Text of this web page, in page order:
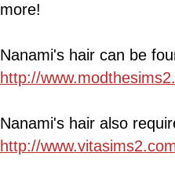
more!
Nanami's hair can be
http://
Nanami's hair also
http://